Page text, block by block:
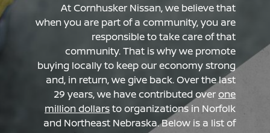
At Cornhusker Nissan, we believe that
when you are part of a community, you are
responsible to take care of that
community. That is why we promote
buying locally to keep our economy strong
and, in return, we give back. Over the last
29 years, we have contributed overone
million dollarsto organizations in Norfolk
and Northeast Nebraska. Below is a list of